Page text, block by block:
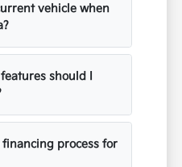
vehicle when
should I
financing process for